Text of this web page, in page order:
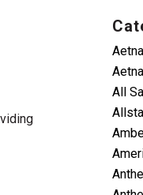
Aetna
All